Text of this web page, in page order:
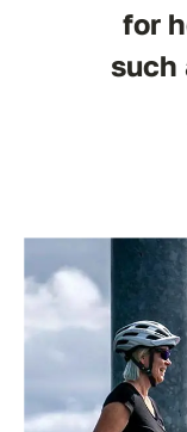
for
such